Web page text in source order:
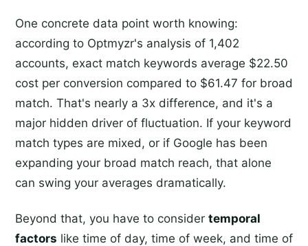
One concrete data point worth knowing:
according to Optmyzr's analysis of 1,402
accounts, exact match keywords average $22.50
cost per conversion compared to $61.47 for broad
match. That's nearly a 3x difference, and it's a
major hidden driver of fluctuation. If your keyword
match types are mixed, or if Google has been
expanding your broad match reach, that alone
can swing your averages dramatically.
Beyond that, you have to consider temporal
factors like time of day, time of week, and time of